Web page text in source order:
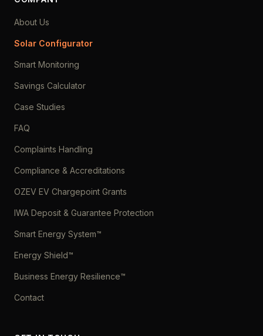
About Us
Solar Configurator
Smart Monitoring
Savings Calculator
Case Studies
FAQ
Complaints Handling
Compliance & Accreditations
OZEV EV Chargepoint Grants
IWA Deposit & Guarantee Protection
Smart Energy System™
Energy Shield™
Business Energy Resilience™
Contact